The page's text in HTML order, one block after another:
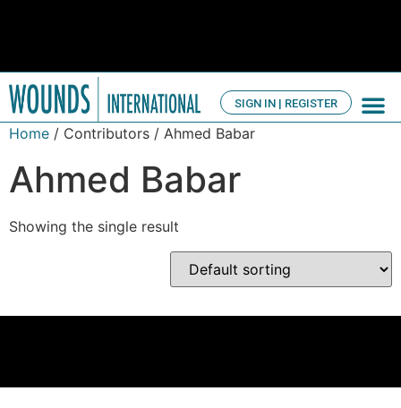
SIGN IN | REGISTER
Home / Contributors / Ahmed Babar
Ahmed Babar
Showing the single result